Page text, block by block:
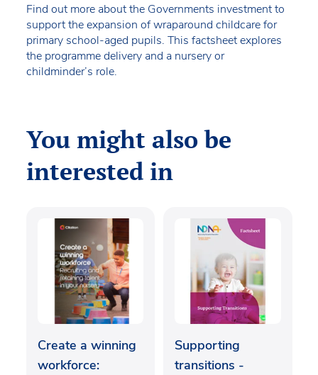
Find out more about the Governments investment to
support the expansion of wraparound childcare for
primary school-aged pupils. This factsheet explores
the programme delivery and a nursery or
childminder’s role.
You might also be
interested in
Create a winning
workforce:
Supporting
transitions -